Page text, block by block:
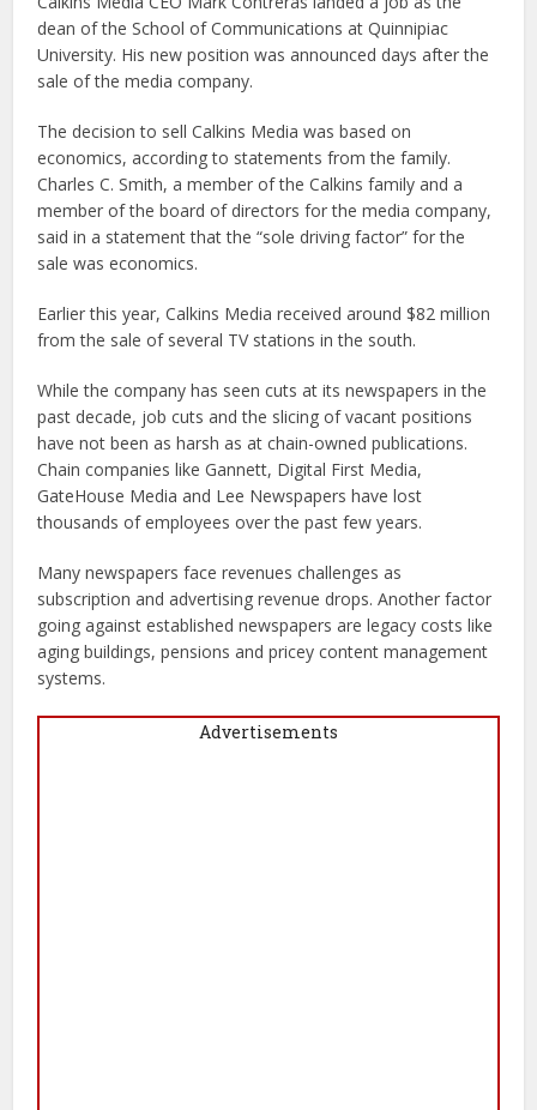
dean of the School of Communications at Quinnipiac
University. His new position was announced days after the
sale of the media company.
The decision to sell Calkins Media was based on
economics, according to statements from the family.
Charles C. Smith, a member of the Calkins family and a
member of the board of directors for the media company,
said in a statement that the “sole driving factor” for the
sale was economics.
Earlier this year, Calkins Media received around $82 million
from the sale of several TV stations in the south.
While the company has seen cuts at its newspapers in the
past decade, job cuts and the slicing of vacant positions
have not been as harsh as at chain-owned publications.
Chain companies like Gannett, Digital First Media,
GateHouse Media and Lee Newspapers have lost
thousands of employees over the past few years.
Many newspapers face revenues challenges as
subscription and advertising revenue drops. Another factor
going against established newspapers are legacy costs like
aging buildings, pensions and pricey content management
systems.
Advertisements